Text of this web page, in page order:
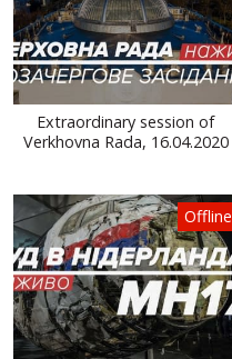
Extraordinary session of
Verkhovna Rada, 16.04.2020
Offline